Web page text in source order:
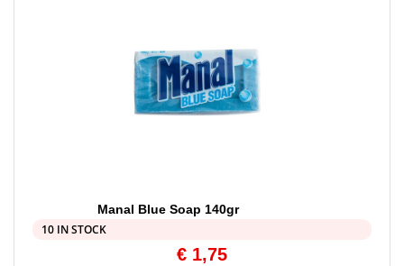
Manal Blue Soap 140gr
10 IN STOCK
€ 1,75